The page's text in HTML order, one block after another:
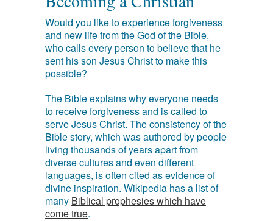
Would you like to experience forgiveness
and new life from the God of the Bible,
who calls every person to believe that he
sent his son Jesus Christ to make this
possible?
The Bible explains why everyone needs
to receive forgiveness and is called to
serve Jesus Christ. The consistency of the
Bible story, which was authored by people
living thousands of years apart from
diverse cultures and even different
languages, is often cited as evidence of
divine inspiration. Wikipedia has a list of
many Biblical prophesies which have
come true.